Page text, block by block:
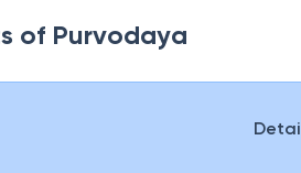
of Purvodaya